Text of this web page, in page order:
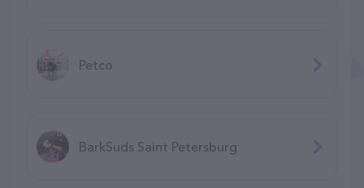
Petco
BarkSuds Saint Petersburg